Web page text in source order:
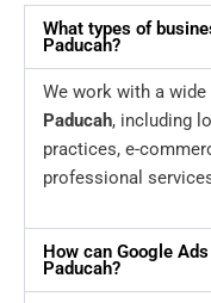
What types of
Paducah?
We work with a
Paducah, including
practices, e-
professional
How can Google
Paducah?